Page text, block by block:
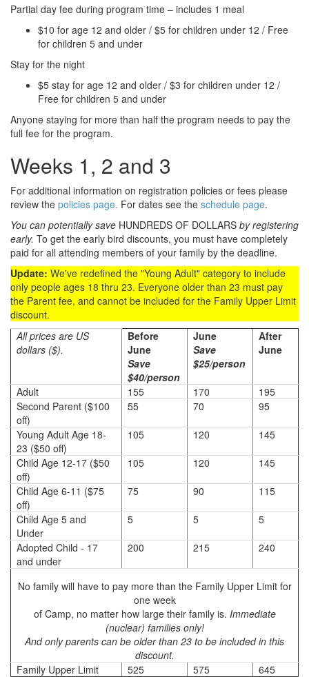
Partial day fee during program time – includes 1 meal
$10 for age 12 and older / $5 for children under 12 / Free
for children 5 and under
Stay for the night
$5 stay for age 12 and older / $3 for children under 12 /
Free for children 5 and under
Anyone staying for more than half the program needs to pay the
full fee for the program.
Weeks 1, 2 and 3
For additional information on registration policies or fees please
review the policies page. For dates see the schedule page.
You can potentially save HUNDREDS OF DOLLARS by registering
early. To get the early bird discounts, you must have completely
paid for all attending members of your family by the deadline.
Update: We've redefined the "Young Adult" category to include
only people ages 18 thru 23. Everyone older than 23 must pay
the Parent fee, and cannot be included for the Family Upper Limit
discount.
All prices are US
dollars ($).
Before
June
Save
$40/person
June
Save
$25/person
After
June
Adult 155 170
195
Second Parent ($100
off)
55 70 95
Young Adult Age 18-
23 ($50 off)
105 120 145
Child Age 12-17 ($50
off)
105 120 145
Child Age 6-11 ($75
off)
75 90 115
Child Age 5 and
Under
5 5 5
Adopted Child - 17
and under
200 215 240
No family will have to pay more than the Family Upper Limit for
one week
of Camp, no matter how large their family is. Immediate
(nuclear) families only!
And only parents can be older than 23 to be included in this
discount.
Family Upper Limit
525 575 645